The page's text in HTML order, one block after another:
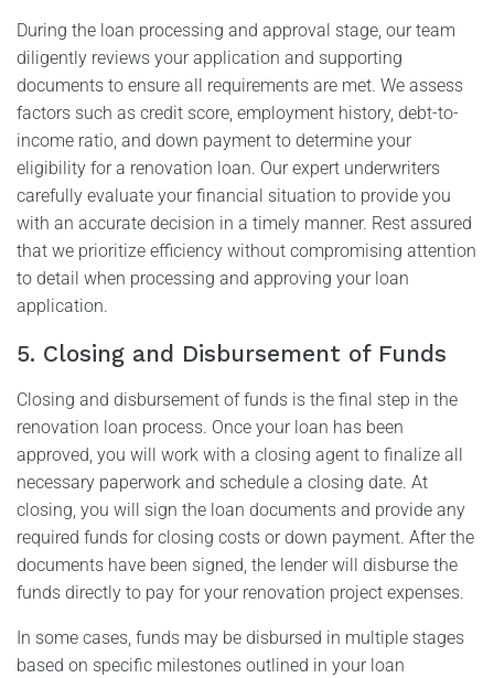
During the loan processing and approval stage, our team
diligently reviews your application and supporting
documents to ensure all requirements are met. We assess
factors such as credit score, employment history, debt-to-
income ratio, and down payment to determine your
eligibility for a renovation loan. Our expert underwriters
carefully evaluate your financial situation to provide you
with an accurate decision in a timely manner. Rest assured
that we prioritize efficiency without compromising attention
to detail when processing and approving your loan
application.
5. Closing and Disbursement of Funds
Closing and disbursement of funds is the final step in the
renovation loan process. Once your loan has been
approved, you will work with a closing agent to finalize all
necessary paperwork and schedule a closing date. At
closing, you will sign the loan documents and provide any
required funds for closing costs or down payment. After the
documents have been signed, the lender will disburse the
funds directly to pay for your renovation project expenses.
In some cases, funds may be disbursed in multiple stages
based on specific milestones outlined in your loan